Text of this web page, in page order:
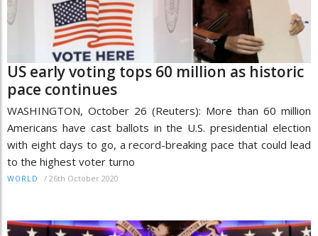
US early voting tops 60 million as historic
pace continues
WASHINGTON, October 26 (Reuters): More than 60 million
Americans have cast ballots in the U.S. presidential election
with eight days to go, a record-breaking pace that could lead
to the highest voter turno
WORLD / 26th October 2020